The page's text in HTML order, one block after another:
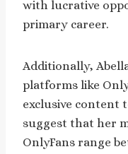
with lucrative
primary career.
Additionally,
platforms like
exclusive content
suggest that her
OnlyFans range